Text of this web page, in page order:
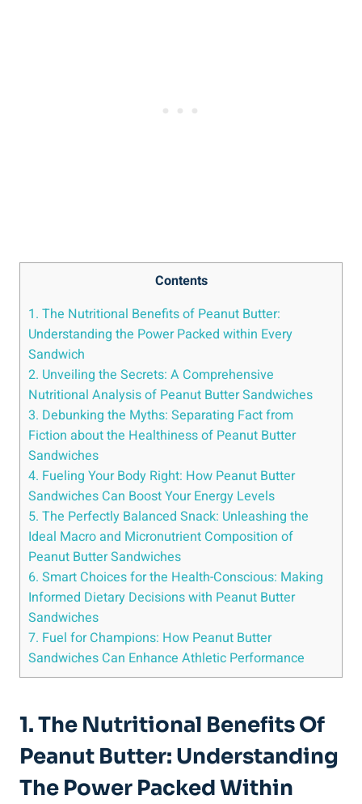
Contents
1. The Nutritional Benefits of Peanut Butter:
Understanding the Power Packed within Every
Sandwich
2. Unveiling the Secrets: A Comprehensive
Nutritional Analysis of Peanut Butter Sandwiches
3. Debunking the Myths: Separating Fact from
Fiction about the Healthiness of Peanut Butter
Sandwiches
4. Fueling Your Body Right: How Peanut Butter
Sandwiches Can Boost Your Energy Levels
5. The Perfectly Balanced Snack: Unleashing the
Ideal Macro and Micronutrient Composition of
Peanut Butter Sandwiches
6. Smart Choices for the Health-Conscious: Making
Informed Dietary Decisions with Peanut Butter
Sandwiches
7. Fuel for Champions: How Peanut Butter
Sandwiches Can Enhance Athletic Performance
1. The Nutritional Benefits Of
Peanut Butter: Understanding
The Power Packed Within